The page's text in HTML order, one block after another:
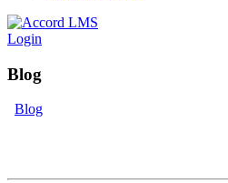
Login
Blog
Blog